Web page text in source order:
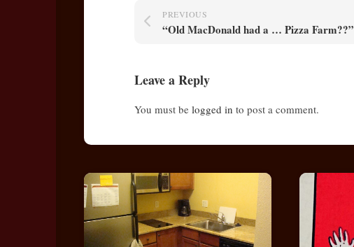
PREVIOUS
“Old MacDonald had a … Pizza Farm??”
Leave a Reply
You must be logged in to post a comment.